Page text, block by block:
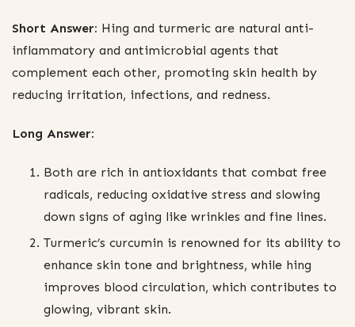
Short Answer: Hing and turmeric are natural anti-
inflammatory and antimicrobial agents that
complement each other, promoting skin health by
reducing irritation, infections, and redness.
Long Answer:
Both are rich in antioxidants that combat free
radicals, reducing oxidative stress and slowing
down signs of aging like wrinkles and fine lines.
Turmeric’s curcumin is renowned for its ability to
enhance skin tone and brightness, while hing
improves blood circulation, which contributes to
glowing, vibrant skin.